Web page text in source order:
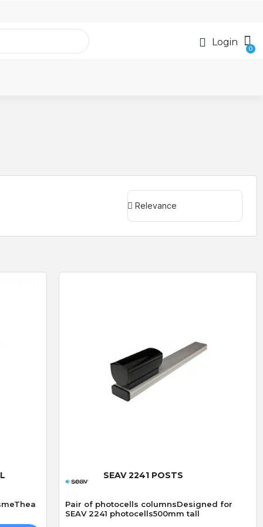
Login
recommend
R
R. LLoyd
Verified purchase
SEAV 2241 POSTS
Pair of photocells columnsDesigned for
SEAV 2241 photocells500mm tall